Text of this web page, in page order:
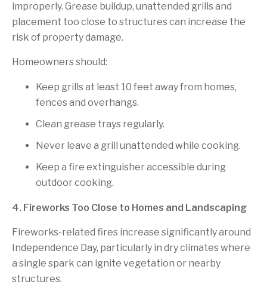
improperly. Grease buildup, unattended grills and
placement too close to structures can increase the
risk of property damage.
Homeowners should:
Keep grills at least 10 feet away from homes,
fences and overhangs.
Clean grease trays regularly.
Never leave a grill unattended while cooking.
Keep a fire extinguisher accessible during
outdoor cooking.
4. Fireworks Too Close to Homes and Landscaping
Fireworks-related fires increase significantly around
Independence Day, particularly in dry climates where
a single spark can ignite vegetation or nearby
structures.